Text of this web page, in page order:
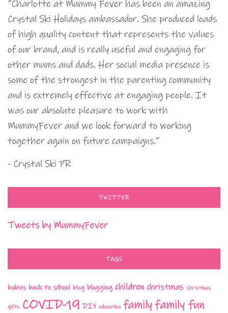
“Charlotte at Mummy Fever has been an amazing
Crystal Ski Holidays ambassador. She produced loads
of high quality content that represents the values
of our brand, and is really useful and engaging for
other mums and dads. Her social media presence is
some of the strongest in the parenting community
and is extremely effective at engaging people. It
was our absolute pleasure to work with
MummyFever and we look forward to working
together again on future campaigns.”
- Crystal Ski PR
TWITTER
Tweets by MummyFever
TAGS
babies back to school blog blogging children christmas Christmas
gifts COVID-19 DIY education familyfamily fun